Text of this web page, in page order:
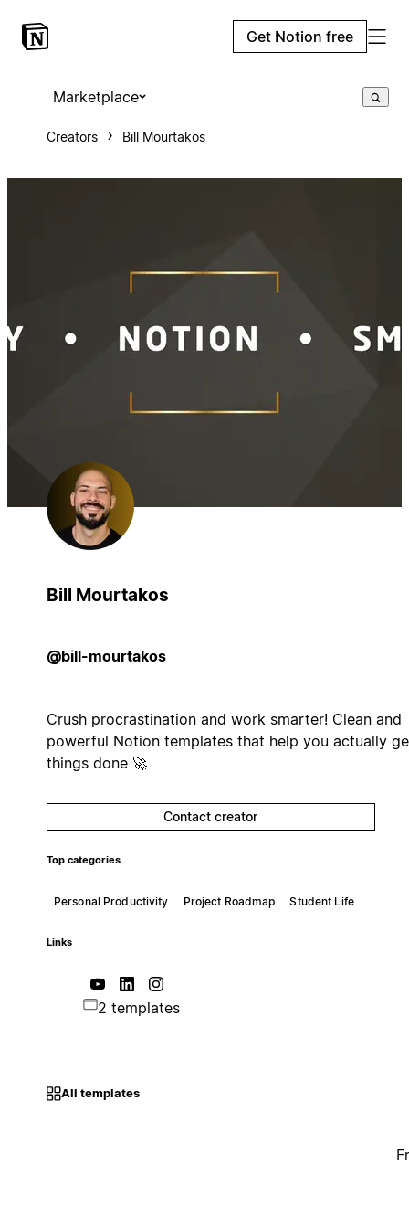
Get Notion free
Marketplace
Creators Bill Mourtakos
Bill Mourtakos
@bill-mourtakos
Crush procrastination and work smarter! Clean and
powerful Notion templates that help you actually
things done 🚀
Contact creator
Top categories
Personal Productivity Project Roadmap Student Life
Links
2 templates
All templates